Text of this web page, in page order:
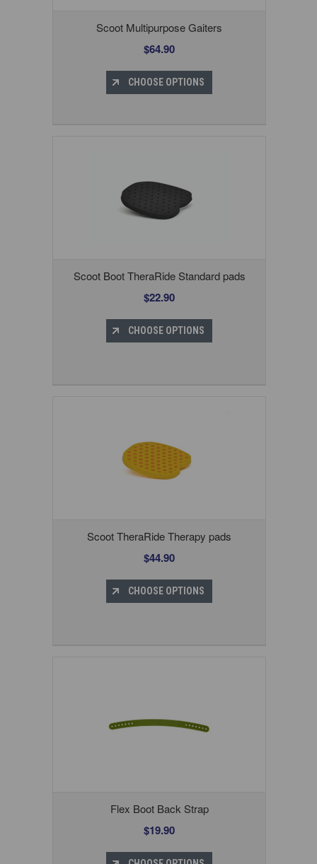
Scoot Multipurpose Gaiters
$64.90
CHOOSE OPTIONS
Scoot Boot TheraRide Standard pads
$22.90
CHOOSE OPTIONS
Scoot TheraRide Therapy pads
$44.90
CHOOSE OPTIONS
Flex Boot Back Strap
$19.90